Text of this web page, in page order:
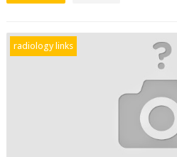
radiology links